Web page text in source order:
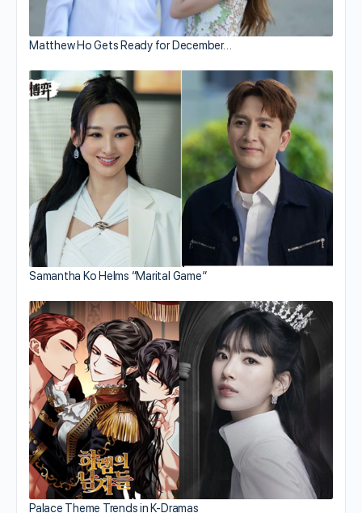
Matthew Ho Gets Ready for December…
Samantha Ko Helms “Marital Game”
Palace Theme Trends in K-Dramas